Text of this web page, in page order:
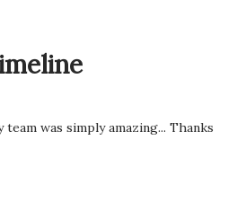
was simply amazing... Thanks